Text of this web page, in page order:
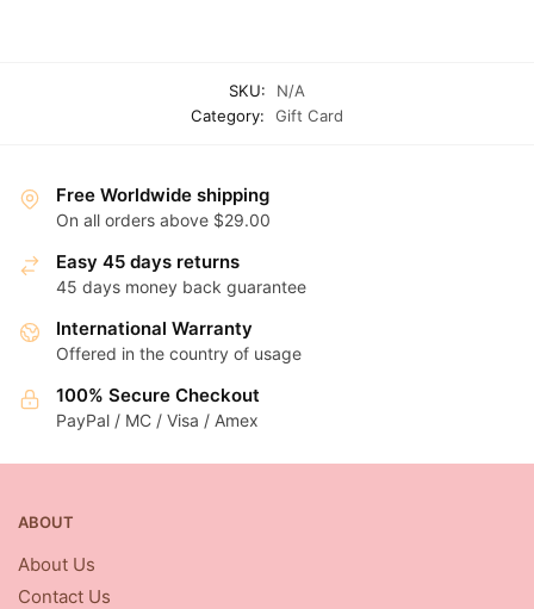
SKU:
N/A
Category:
Gift Card
Free Worldwide shipping
On all orders above $29.00
Easy 45 days returns
45 days money back guarantee
International Warranty
Offered in the country of usage
100% Secure Checkout
PayPal / MC / Visa / Amex
ABOUT
About Us
Contact Us